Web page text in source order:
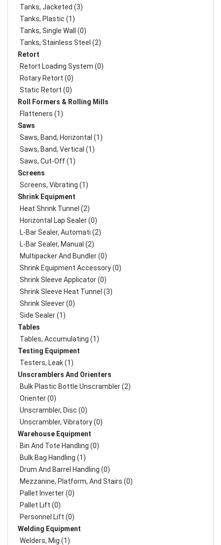
Tanks, Jacketed (3)
Tanks, Plastic (1)
Tanks, Single Wall (0)
Tanks, Stainless Steel (2)
Retort
Retort Loading System (0)
Rotary Retort (0)
Static Retort (0)
Roll Formers & Rolling Mills
Flatteners (1)
Saws
Saws, Band, Horizontal (1)
Saws, Band, Vertical (1)
Saws, Cut-Off (1)
Screens
Screens, Vibrating (1)
Shrink Equipment
Heat Shrink Tunnel (2)
Horizontal Lap Sealer (0)
L-Bar Sealer, Automati (2)
L-Bar Sealer, Manual (2)
Multipacker And Bundler (0)
Shrink Equipment Accessory (0)
Shrink Sleeve Applicator (0)
Shrink Sleeve Heat Tunnel (3)
Shrink Sleever (0)
Side Sealer (1)
Tables
Tables, Accumulating (1)
Testing Equipment
Testers, Leak (1)
Unscramblers And Orienters
Bulk Plastic Bottle Unscrambler (2)
Orienter (0)
Unscrambler, Disc (0)
Unscrambler, Vibratory (0)
Warehouse Equipment
Bin And Tote Handling (0)
Bulk Bag Handling (1)
Drum And Barrel Handling (0)
Mezzanine, Platform, And Stairs (0)
Pallet Inverter (0)
Pallet Lift (0)
Personnel Lift (0)
Welding Equipment
Welders, Mig (1)